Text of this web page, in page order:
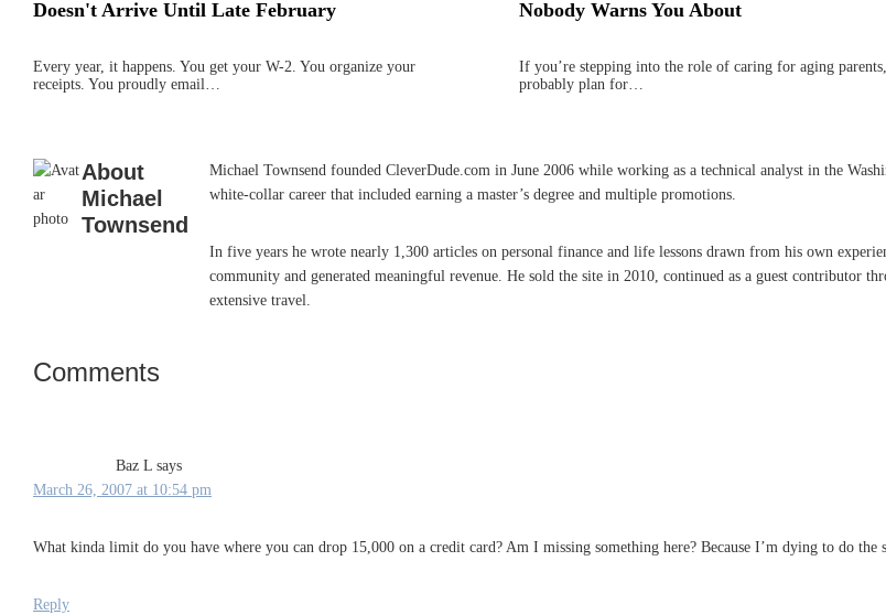
Doesn't Arrive Until Late February
Every year, it happens. You get your W-2. You organize your
receipts. You proudly email…
Nobody Warns You About
If you’re stepping into the role of caring for aging
probably plan for…
About
Michael
Townsend
Michael Townsend founded CleverDude.com in June 2006 while working as a technical analyst in the
white-collar career that included earning a master’s degree and multiple promotions.
In five years he wrote nearly 1,300 articles on personal finance and life lessons drawn from his own
community and generated meaningful revenue. He sold the site in 2010, continued as a guest contributor
extensive travel.
Reader
Comments
Baz L says
March 26, 2007 at 10:54 pm
What kinda limit do you have where you can drop 15,000 on a credit card? Am I missing something here? Because I’m dying to do the
Reply